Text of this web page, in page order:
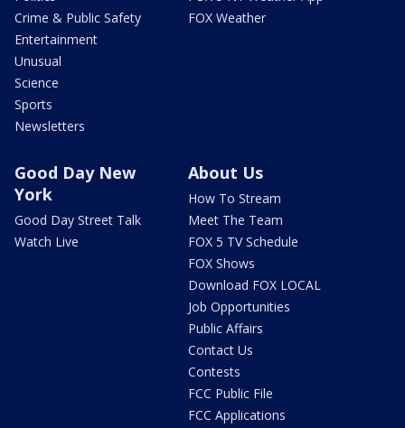
Crime & Public Safety
Entertainment
Unusual
Science
Sports
Newsletters
FOX Weather
Good Day New
York
Good Day Street Talk
Watch Live
About Us
How To Stream
Meet The Team
FOX 5 TV Schedule
FOX Shows
Download FOX LOCAL
Job Opportunities
Public Affairs
Contact Us
Contests
FCC Public File
FCC Applications